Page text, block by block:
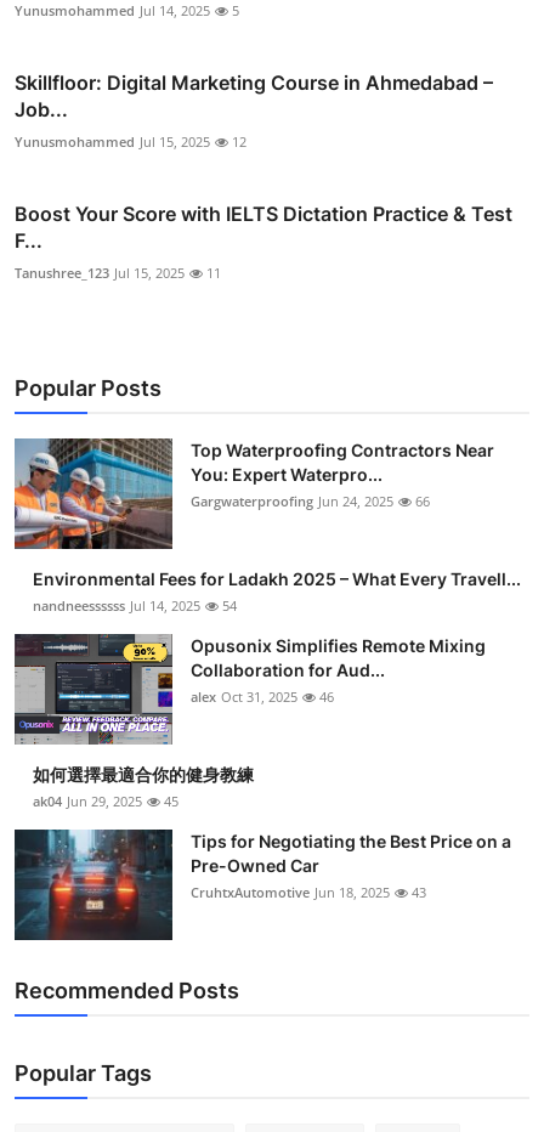
Yunusmohammed Jul 14, 2025 5
Skillfloor: Digital Marketing Course in Ahmedabad –
Job...
Yunusmohammed Jul 15, 2025 12
Boost Your Score with IELTS Dictation Practice & Test
F...
Tanushree_123 Jul 15, 2025 11
Popular Posts
Top Waterproofing Contractors Near
You: Expert Waterpro...
Gargwaterproofing Jun 24, 2025 66
Environmental Fees for Ladakh 2025 – What Every Travell...
nandneessssss Jul 14, 2025 54
Opusonix Simplifies Remote Mixing
Collaboration for Aud...
alex Oct 31, 2025 46
如何選擇最適合你的健身教練
ak04 Jun 29, 2025 45
Tips for Negotiating the Best Price on a
Pre-Owned Car
CruhtxAutomotive Jun 18, 2025 43
Recommended Posts
Popular Tags